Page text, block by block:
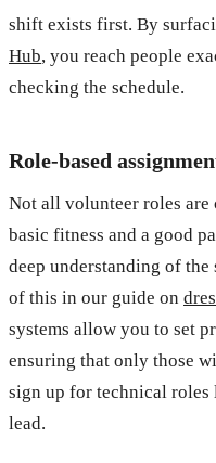
shift exists first. By
Hub, you reach people
checking the schedule.
Role-based
Not all volunteer roles are
basic fitness and a good
deep understanding of the
of this in our guide on
systems allow you to set
ensuring that only those
sign up for technical
lead.